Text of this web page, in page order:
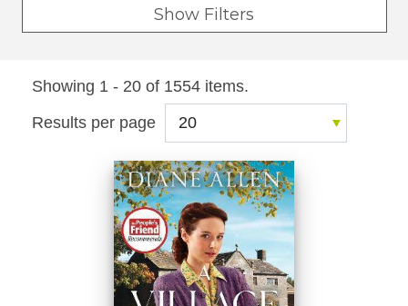
Show Filters
Showing 1 - 20 of 1554 items.
Results per page